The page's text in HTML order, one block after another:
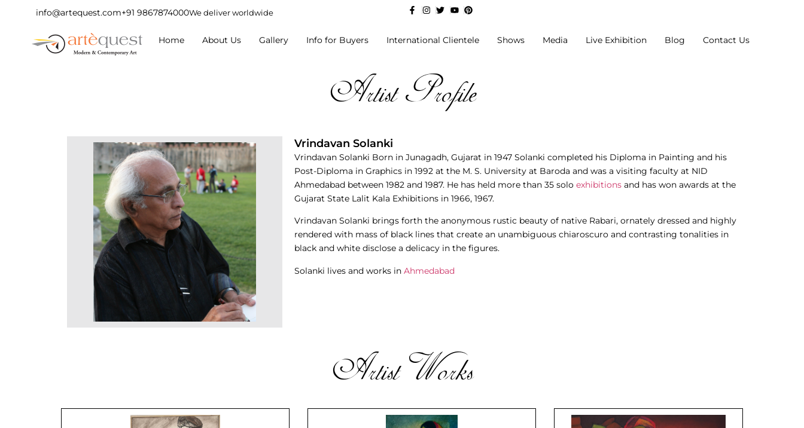
info@artequest.com+91 9867874000We deliver worldwide
Home About Us Gallery Info for Buyers International Clientele Shows Media Live Exhibition Blog Contact Us
Artist Profile
Vrindavan Solanki
Vrindavan Solanki Born in Junagadh, Gujarat in 1947 Solanki completed his Diploma in Painting and his
Post-Diploma in Graphics in 1992 at the M. S. University at Baroda and was a visiting faculty at NID
Ahmedabad between 1982 and 1987. He has held more than 35 solo exhibitionsand has won awards at the
Gujarat State Lalit Kala Exhibitions in 1966, 1967.
Vrindavan Solanki brings forth the anonymous rustic beauty of native Rabari, ornately dressed and highly
rendered with mass of black lines that create an unambiguous chiaroscuro and contrasting tonalities in
black and white disclose a delicacy in the figures.
Solanki lives and works inAhmedabad
Artist Works